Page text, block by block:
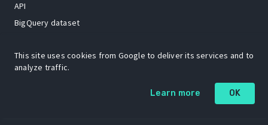
API
BigQuery dataset
The Open Source Insights mascot “Ol’ Cap’n Napkins” was created by
Renee French. Copyright © 2021 Google LLC.
This site uses cookies from Google to deliver its services and to
analyze traffic.
Learn more OK